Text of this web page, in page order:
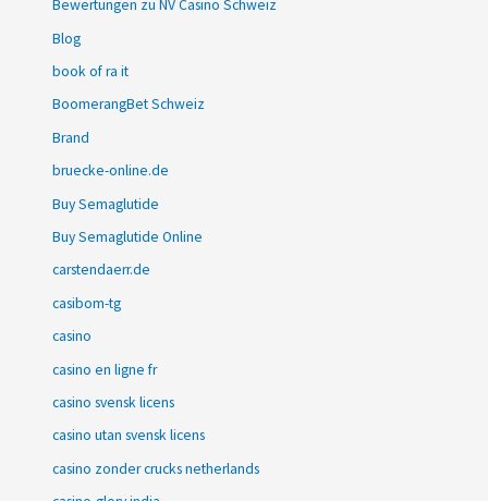
Bewertungen zu NV Casino Schweiz
Blog
book of ra it
BoomerangBet Schweiz
Brand
bruecke-online.de
Buy Semaglutide
Buy Semaglutide Online
carstendaerr.de
casibom-tg
casino
casino en ligne fr
casino svensk licens
casino utan svensk licens
casino zonder crucks netherlands